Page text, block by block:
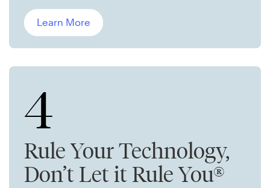
Learn More
4
Rule Your Technology,
Don’t Let it Rule You®